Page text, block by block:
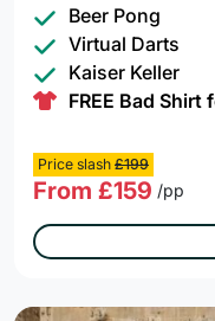
Beer Pong
Virtual Darts
Kaiser Keller
FREE Bad Shirt
Price slash £199
From £159 /pp